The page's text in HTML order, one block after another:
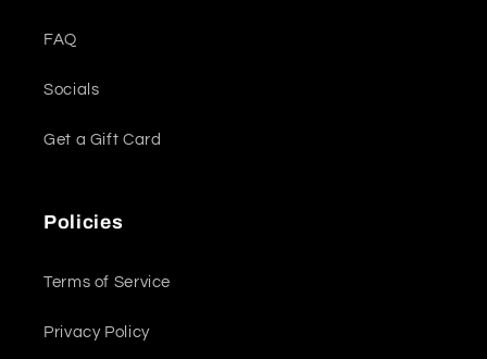
FAQ
Socials
Get a Gift Card
Policies
Terms of Service
Privacy Policy